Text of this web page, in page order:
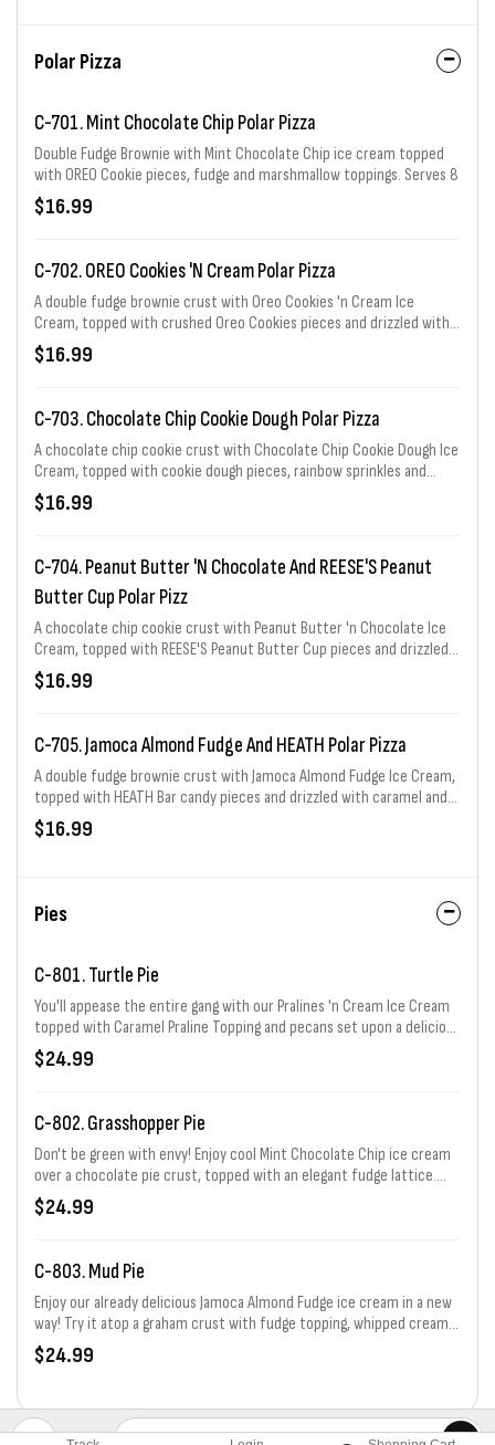
Polar Pizza
C-701. Mint Chocolate Chip Polar Pizza
Double Fudge Brownie with Mint Chocolate Chip ice cream topped
with OREO Cookie pieces, fudge and marshmallow toppings. Serves 8
$16.99
C-702. OREO Cookies 'N Cream Polar Pizza
A double fudge brownie crust with Oreo Cookies 'n Cream Ice
Cream, topped with crushed Oreo Cookies pieces and drizzled with
marshmallow and fudge topping. Serves 8
$16.99
C-703. Chocolate Chip Cookie Dough Polar Pizza
A chocolate chip cookie crust with Chocolate Chip Cookie Dough Ice
Cream, topped with cookie dough pieces, rainbow sprinkles and
drizzled with marshmallow topping. Serves 8
$16.99
C-704. Peanut Butter 'n Chocolate And REESE'S Peanut
Butter Cup Polar Pizz
A chocolate chip cookie crust with Peanut Butter 'n Chocolate Ice
Cream, topped with REESE'S Peanut Butter Cup pieces and drizzled
$16.99
C-705. Jamoca Almond Fudge And HEATH Polar Pizza
A double fudge brownie crust with Jamoca Almond Fudge Ice Cream,
topped with HEATH Bar candy pieces and drizzled with caramel and
fudge topping. Serves 8
$16.99
Pies
C-801. Turtle Pie
You'll appease the entire gang with our Pralines 'n Cream Ice Cream
topped with Caramel Praline Topping and pecans set upon a delicious
$24.99
C-802. Grasshopper Pie
Don't be green with envy! Enjoy cool Mint Chocolate Chip ice cream
over a chocolate pie crust, topped with an elegant fudge lattice.
Serves 6-8
$24.99
C-803. Mud Pie
Enjoy our already delicious Jamoca Almond Fudge ice cream in a new
way! Try it atop a graham crust with fudge topping, whipped cream,
and a sprinkling of nuts. Serves 6-8
$24.99